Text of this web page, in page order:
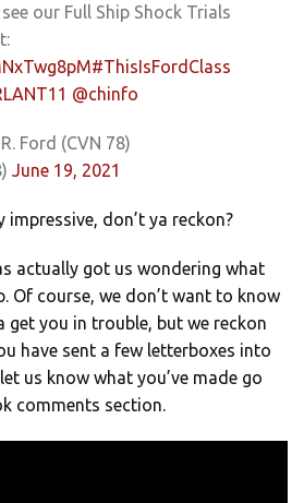
our Full Ship Shock Trials
#ThisIsFordClass
@chinfo
Ford (CVN 78)
June 19, 2021
impressive, don’t ya reckon?
actually got us wondering what
Of course, we don’t want to know
get you in trouble, but we reckon
have sent a few letterboxes into
us know what you’ve made go
comments section.